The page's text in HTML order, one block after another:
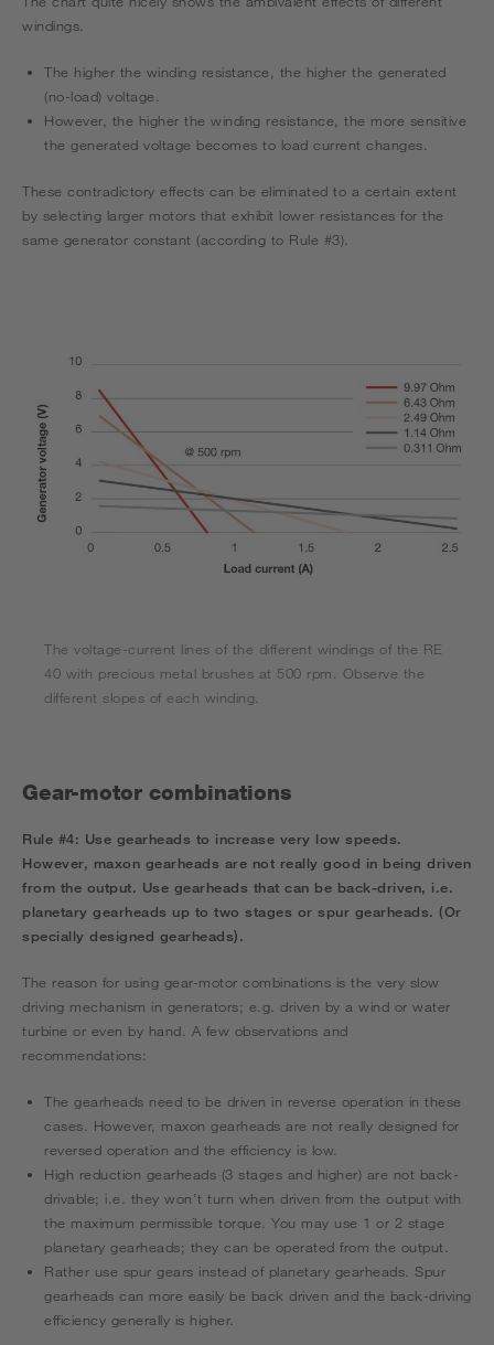
windings.
The higher the winding resistance, the higher the generated
(no-load) voltage.
However, the higher the winding resistance, the more sensitive
the generated voltage becomes to load current changes.
These contradictory effects can be eliminated to a certain extent
by selecting larger motors that exhibit lower resistances for the
same generator constant (according to Rule #3).
The voltage-current lines of the different windings of the RE
40 with precious metal brushes at 500 rpm. Observe the
different slopes of each winding.
Gear-motor combinations
Rule #4: Use gearheads to increase very low speeds.
However, maxon gearheads are not really good in being driven
from the output. Use gearheads that can be back-driven, i.e.
planetary gearheads up to two stages or spur gearheads. (Or
specially designed gearheads).
The reason for using gear-motor combinations is the very slow
driving mechanism in generators; e.g. driven by a wind or water
turbine or even by hand. A few observations and
recommendations:
The gearheads need to be driven in reverse operation in these
cases. However, maxon gearheads are not really designed for
reversed operation and the efficiency is low.
High reduction gearheads (3 stages and higher) are not back-
drivable; i.e. they won’t turn when driven from the output with
the maximum permissible torque. You may use 1 or 2 stage
planetary gearheads; they can be operated from the output.
Rather use spur gears instead of planetary gearheads. Spur
gearheads can more easily be back driven and the back-driving
efficiency generally is higher.